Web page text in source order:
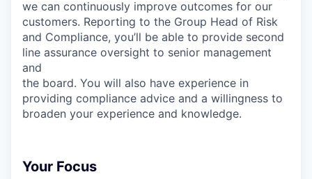
we can continuously improve outcomes for our
customers. Reporting to the Group Head of Risk
and Compliance, you’ll be able to provide second
line assurance oversight to senior management
and
the board. You will also have experience in
providing compliance advice and a willingness to
broaden your experience and knowledge.
Your Focus